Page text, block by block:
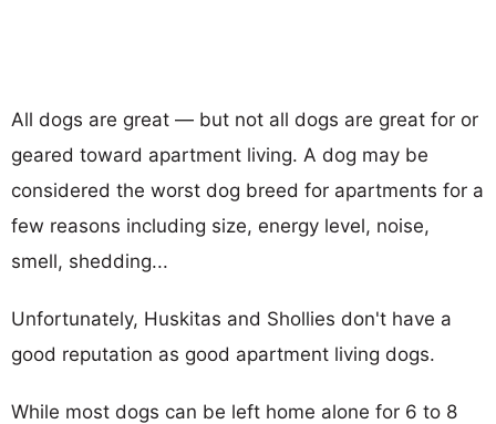
All dogs are great — but not all dogs are great for or
geared toward apartment living. A dog may be
considered the worst dog breed for apartments for a
few reasons including size, energy level, noise,
smell, shedding...
Unfortunately, Huskitas and Shollies don't have a
good reputation as good apartment living dogs.
While most dogs can be left home alone for 6 to 8